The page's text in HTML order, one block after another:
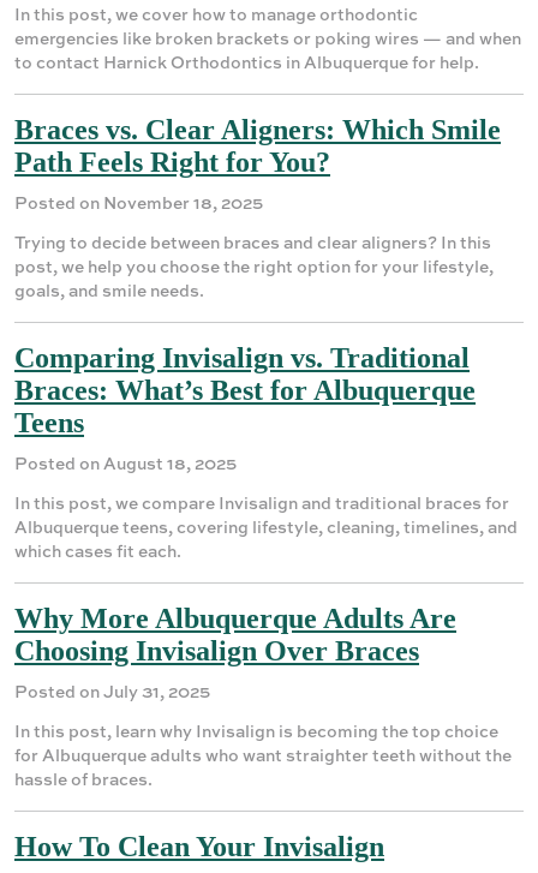
In this post, we cover how to manage orthodontic
emergencies like broken brackets or poking wires — and when
to contact Harnick Orthodontics in Albuquerque for help.
Braces vs. Clear Aligners: Which Smile
Path Feels Right for You?
Posted on November 18, 2025
Trying to decide between braces and clear aligners? In this
post, we help you choose the right option for your lifestyle,
goals, and smile needs.
Comparing Invisalign vs. Traditional
Braces: What’s Best for Albuquerque
Teens
Posted on August 18, 2025
In this post, we compare Invisalign and traditional braces for
Albuquerque teens, covering lifestyle, cleaning, timelines, and
which cases fit each.
Why More Albuquerque Adults Are
Choosing Invisalign Over Braces
Posted on July 31, 2025
In this post, learn why Invisalign is becoming the top choice
for Albuquerque adults who want straighter teeth without the
hassle of braces.
How To Clean Your Invisalign